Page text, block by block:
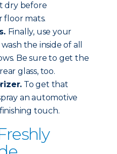
dry before
floor mats.
Finally, use your
the inside of all
Be sure to get the
glass, too.
To get that
an automotive
touch.